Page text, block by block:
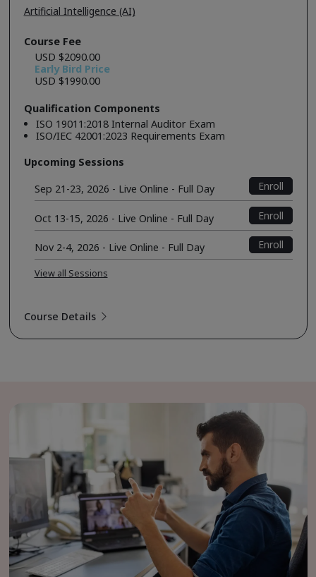
Artificial Intelligence (AI)
Course Fee
USD $2090.00
Early Bird Price
USD $1990.00
Qualification Components
ISO 19011:2018 Internal Auditor Exam
ISO/IEC 42001:2023 Requirements Exam
Upcoming Sessions
Sep 21-23, 2026 - Live Online - Full Day
Enroll
Oct 13-15, 2026 - Live Online - Full Day Enroll
Nov 2-4, 2026 - Live Online - Full Day Enroll
View all Sessions
Course Details